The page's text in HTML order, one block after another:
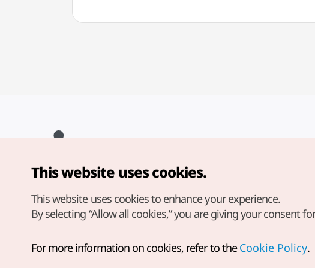
Copyright© Korea Tourism Organization. All Rights Reserved.
For error reports and issues related to the website, direct your
english@knto.or.kr
This website uses cookies.
This website uses cookies to enhance your experience.
By selecting “Allow all cookies,” you are giving your consent
For more information on cookies, refer to theCookie Policy.